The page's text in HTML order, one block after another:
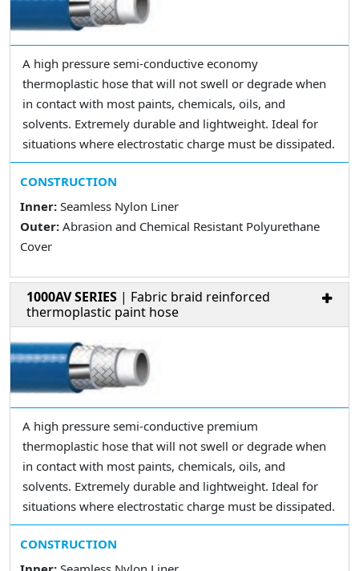
A high pressure semi-conductive economy
thermoplastic hose that will not swell or degrade when
in contact with most paints, chemicals, oils, and
solvents. Extremely durable and lightweight. Ideal for
situations where electrostatic charge must be dissipated.
CONSTRUCTION
Inner: Seamless Nylon Liner
Outer: Abrasion and Chemical Resistant Polyurethane
Cover
1000AV SERIES | Fabric braid reinforced
thermoplastic paint hose
A high pressure semi-conductive premium
thermoplastic hose that will not swell or degrade when
in contact with most paints, chemicals, oils, and
solvents. Extremely durable and lightweight. Ideal for
situations where electrostatic charge must be dissipated.
CONSTRUCTION